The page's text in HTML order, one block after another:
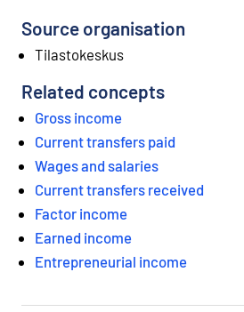
Source organisation
Tilastokeskus
Related concepts
Gross income
Current transfers paid
Wages and salaries
Current transfers received
Factor income
Earned income
Entrepreneurial income